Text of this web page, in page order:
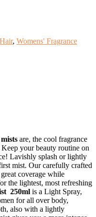
, Womens' Fragrance
are, the cool fragrance
your beauty routine on
Lavishly splash or lightly
mist. Our carefully crafted
coverage while
the lightest, most refreshing
250ml is a Light Spray,
for all over body,
also with a lightly